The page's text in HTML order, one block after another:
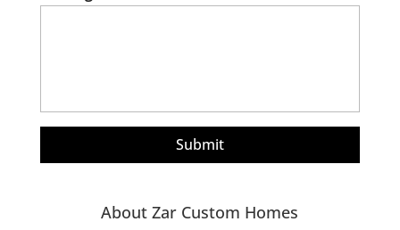
About Zar Custom Homes